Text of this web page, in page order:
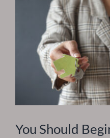
You Should